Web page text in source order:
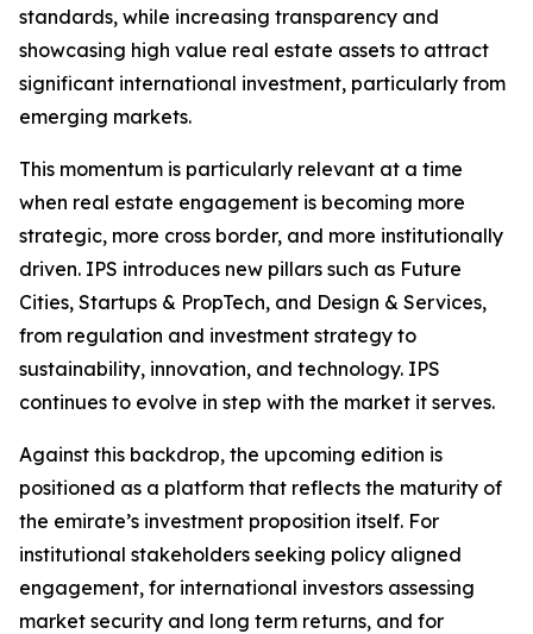
standards, while increasing transparency and
showcasing high value real estate assets to attract
significant international investment, particularly from
emerging markets.
This momentum is particularly relevant at a time
when real estate engagement is becoming more
strategic, more cross border, and more institutionally
driven. IPS introduces new pillars such as Future
Cities, Startups & PropTech, and Design & Services,
from regulation and investment strategy to
sustainability, innovation, and technology. IPS
continues to evolve in step with the market it serves.
Against this backdrop, the upcoming edition is
positioned as a platform that reflects the maturity of
the emirate’s investment proposition itself. For
institutional stakeholders seeking policy aligned
engagement, for international investors assessing
market security and long term returns, and for